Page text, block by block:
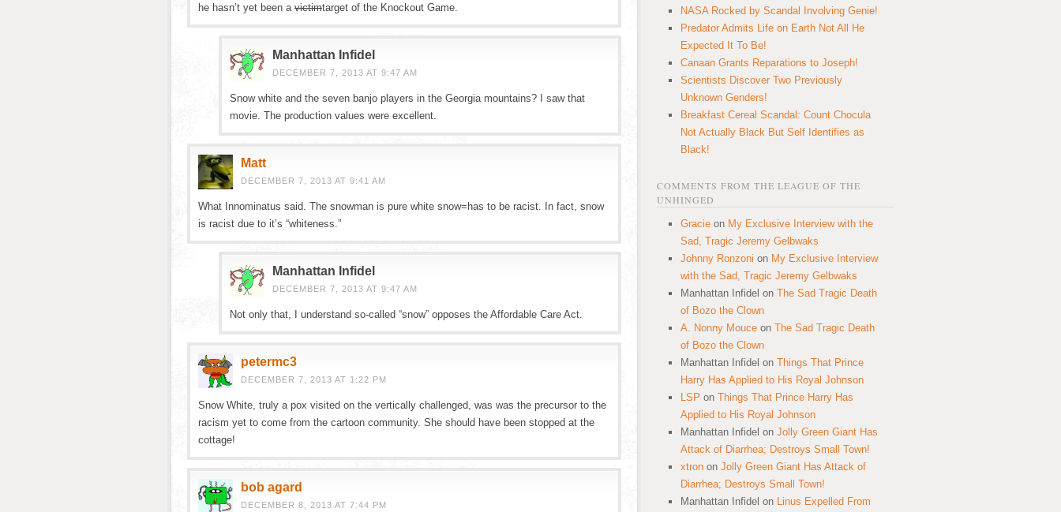
he hasn’t yet been a victimtarget of the Knockout Game.
Manhattan Infidel
DECEMBER 7, 2013 AT 9:47 AM
Snow white and the seven banjo players in the Georgia mountains? I saw that
movie. The production values were excellent.
Matt
DECEMBER 7, 2013 AT 9:41 AM
What Innominatus said. The snowman is pure white snow=has to be racist. In fact, snow
is racist due to it’s “whiteness.”
Manhattan Infidel
DECEMBER 7, 2013 AT 9:47 AM
Not only that, I understand so-called “snow” opposes the Affordable Care Act.
petermc3
DECEMBER 7, 2013 AT 1:22 PM
Snow White, truly a pox visited on the vertically challenged, was was the precursor to the
racism yet to come from the cartoon community. She should have been stopped at the
cottage!
bob agard
DECEMBER 8, 2013 AT 7:44 PM
NASA Rocked by Scandal Involving Genie!
Predator Admits Life on Earth Not All He
Expected It To Be!
Canaan Grants Reparations to Joseph!
Scientists Discover Two Previously
Unknown Genders!
Breakfast Cereal Scandal: Count Chocula
Not Actually Black But Self Identifies as
Black!
COMMENTS FROM THE LEAGUE OF THE
UNHINGED
Gracie on My Exclusive Interview with the
Sad, Tragic Jeremy Gelbwaks
Johnny Ronzoni on My Exclusive Interview
with the Sad, Tragic Jeremy Gelbwaks
Manhattan Infidel on The Sad Tragic Death
of Bozo the Clown
A. Nonny Mouce on The Sad Tragic Death
of Bozo the Clown
Manhattan Infidel on Things That Prince
Harry Has Applied to His Royal Johnson
LSP on Things That Prince Harry Has
Applied to His Royal Johnson
Manhattan Infidel on Jolly Green Giant Has
Attack of Diarrhea; Destroys Small Town!
xtron on Jolly Green Giant Has Attack of
Diarrhea; Destroys Small Town!
Manhattan Infidel on Linus Expelled From